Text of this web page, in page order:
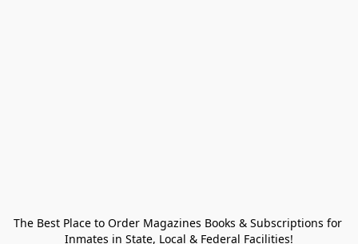
The Best Place to Order Magazines Books & Subscriptions for
Inmates in State, Local & Federal Facilities!